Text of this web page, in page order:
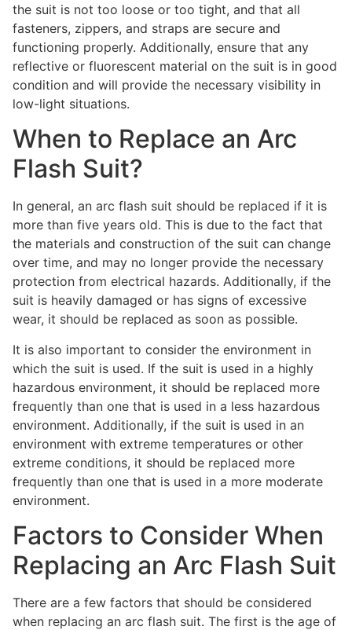
the suit is not too loose or too tight, and that all
fasteners, zippers, and straps are secure and
functioning properly. Additionally, ensure that any
reflective or fluorescent material on the suit is in good
condition and will provide the necessary visibility in
low-light situations.
When to Replace an Arc
Flash Suit?
In general, an arc flash suit should be replaced if it is
more than five years old. This is due to the fact that
the materials and construction of the suit can change
over time, and may no longer provide the necessary
protection from electrical hazards. Additionally, if the
suit is heavily damaged or has signs of excessive
wear, it should be replaced as soon as possible.
It is also important to consider the environment in
which the suit is used. If the suit is used in a highly
hazardous environment, it should be replaced more
frequently than one that is used in a less hazardous
environment. Additionally, if the suit is used in an
environment with extreme temperatures or other
extreme conditions, it should be replaced more
frequently than one that is used in a more moderate
environment.
Factors to Consider When
Replacing an Arc Flash Suit
There are a few factors that should be considered
when replacing an arc flash suit. The first is the age of